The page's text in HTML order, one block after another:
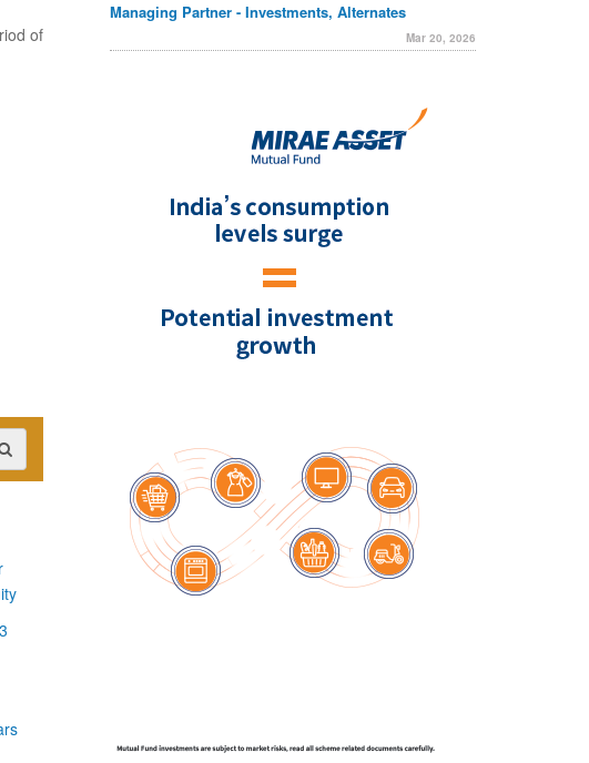
of
Managing Partner - Investments, Alternates
Mar 20, 2026